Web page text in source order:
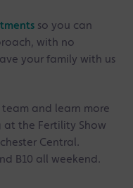
so you can
with no
your family with us
and learn more
the Fertility Show
Central.
B10 all weekend.